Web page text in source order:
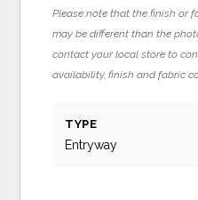
Please note that the finish or
may be different than the
contact your local store to
availability, finish and fabric
TYPE
Entryway